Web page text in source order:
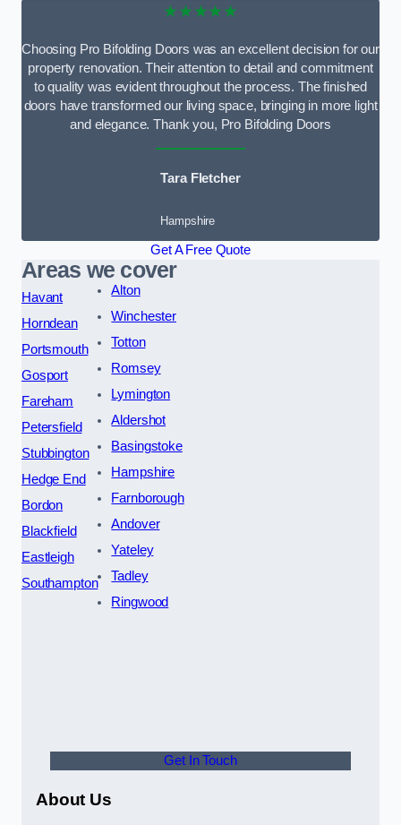
★★★★★
Choosing Pro Bifolding Doors was an excellent decision for our
property renovation. Their attention to detail and commitment
to quality was evident throughout the process. The finished
doors have transformed our living space, bringing in more light
and elegance. Thank you, Pro Bifolding Doors
Tara Fletcher
Hampshire
Get A Free Quote
Areas we cover
Havant
Horndean
Portsmouth
Gosport
Fareham
Petersfield
Stubbington
Hedge End
Bordon
Blackfield
Eastleigh
Southampton
Alton
Winchester
Totton
Romsey
Lymington
Aldershot
Basingstoke
Hampshire
Farnborough
Andover
Yateley
Tadley
Ringwood
Get In Touch
About Us